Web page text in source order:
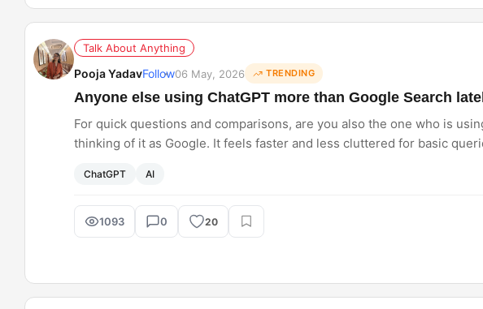
Talk About Anything
Pooja YadavFollow06 May, 2026 TRENDING
Anyone else using ChatGPT more than Google Search
For quick questions and comparisons, are you also the one who is
thinking of it as Google. It feels faster and less cluttered for basic
ChatGPT AI
1093 0 20